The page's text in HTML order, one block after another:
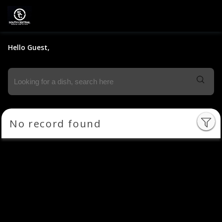
Hello Guest,
No record found